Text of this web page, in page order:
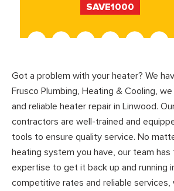
SAVE1000
Got a problem with your heater? We
Frusco Plumbing, Heating & Cooling,
and reliable heater repair in Linwood.
contractors are well-trained and
tools to ensure quality service. No
heating system you have, our team
expertise to get it back up and running
competitive rates and reliable services,